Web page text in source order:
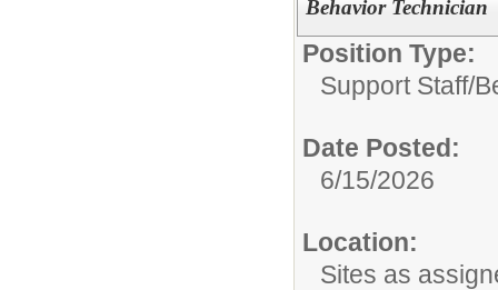
Behavior Technician
Position Type:
Support Staff/
Date Posted:
6/15/2026
Location:
Sites as